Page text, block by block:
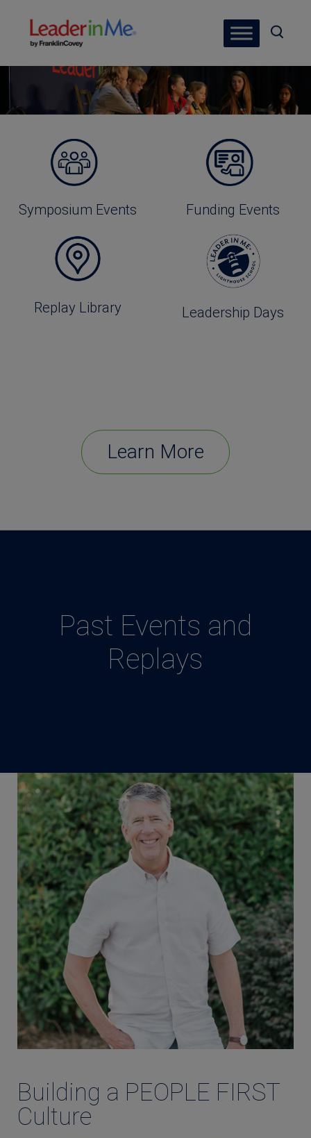
Symposium Events Funding Events
Replay Library Leadership Days
Learn More
Past Events and
Replays
Building a PEOPLE FIRST
Culture